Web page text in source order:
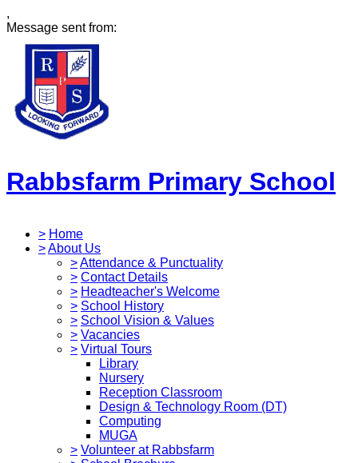
,
Message sent from:
Rabbsfarm Primary School
> Home
>About Us
>Attendance & Punctuality
> Contact Details
> Headteacher's Welcome
> School History
> School Vision & Values
> Vacancies
> Virtual Tours
Library
Nursery
Reception Classroom
Design & Technology Room (DT)
Computing
MUGA
> Volunteer at Rabbsfarm